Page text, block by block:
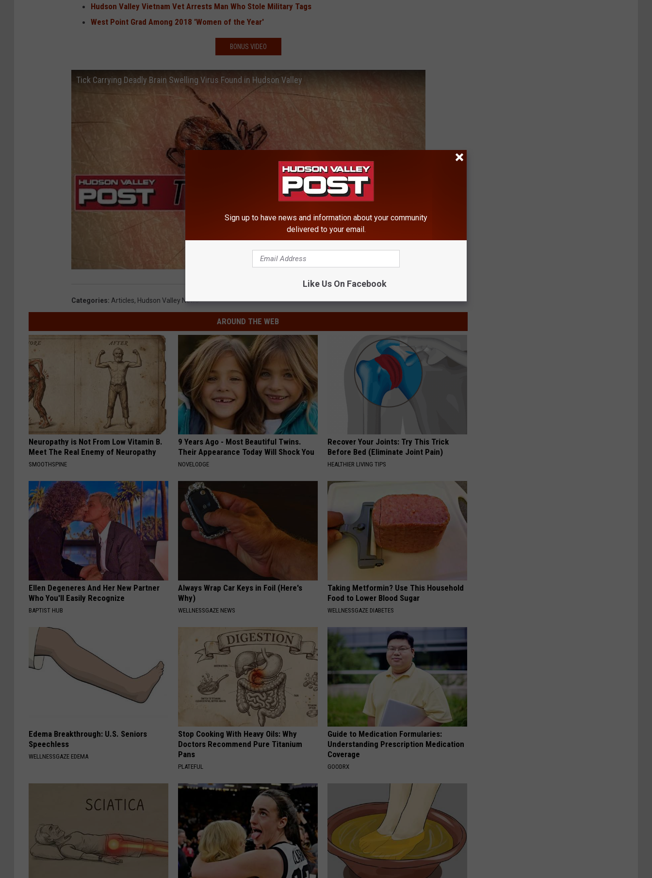
Hudson Valley Vietnam Vet Arrests Man Who Stole Military Tags
West Point Grad Among 2018 'Women of the Year'
BONUS VIDEO
Tick Carrying Deadly Brain Swelling Virus Found in Hudson Valley
Categories: Articles, Hudson Valley News
AROUND THE WEB
Neuropathy is Not From Low Vitamin B.
Meet The Real Enemy of Neuropathy
SMOOTHSPINE
9 Years Ago - Most Beautiful Twins.
Their Appearance Today Will Shock You
NOVELODGE
Recover Your Joints: Try This Trick
Before Bed (Eliminate Joint Pain)
HEALTHIER LIVING TIPS
Ellen Degeneres And Her New Partner
Who You'll Easily Recognize
BAPTIST HUB
Always Wrap Car Keys in Foil (Here's
Why)
WELLNESSGAZE NEWS
Taking Metformin? Use This Household
Food to Lower Blood Sugar
WELLNESSGAZE DIABETES
Edema Breakthrough: U.S. Seniors
Speechless
WELLNESSGAZE EDEMA
Stop Cooking With Heavy Oils: Why
Doctors Recommend Pure Titanium
Pans
PLATEFUL
Guide to Medication Formularies:
Understanding Prescription Medication
Coverage
GOODRX
Sign up to have news and information about your community
delivered to your email.
Like Us On Facebook